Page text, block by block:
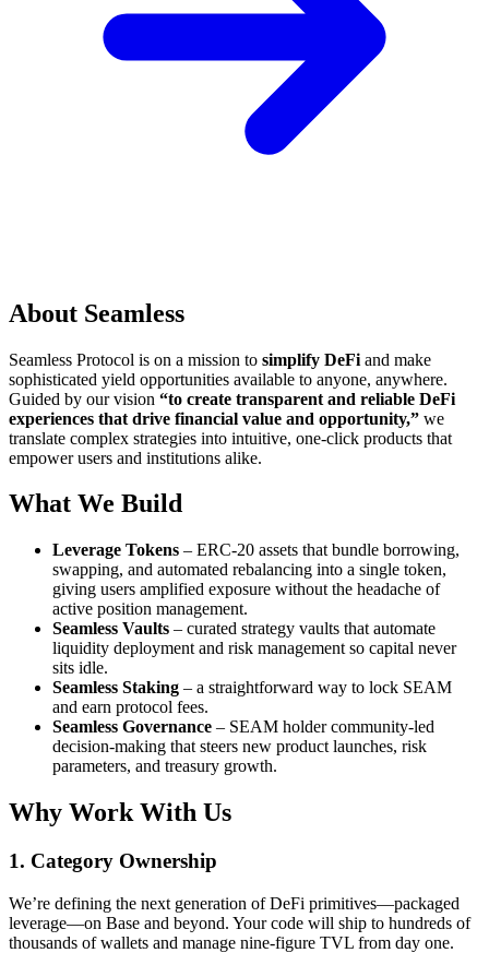
About Seamless
Seamless Protocol is on a mission to simplify DeFi and make
sophisticated yield opportunities available to anyone, anywhere.
Guided by our vision “to create transparent and reliable DeFi
experiences that drive financial value and opportunity,” we
translate complex strategies into intuitive, one-click products that
empower users and institutions alike.
What We Build
Leverage Tokens – ERC-20 assets that bundle borrowing,
swapping, and automated rebalancing into a single token,
giving users amplified exposure without the headache of
active position management.
Seamless Vaults – curated strategy vaults that automate
liquidity deployment and risk management so capital never
sits idle.
Seamless Staking – a straightforward way to lock SEAM
and earn protocol fees.
Seamless Governance – SEAM holder community-led
decision-making that steers new product launches, risk
parameters, and treasury growth.
Why Work With Us
1. Category Ownership
We’re defining the next generation of DeFi primitives—packaged
leverage—on Base and beyond. Your code will ship to hundreds of
thousands of wallets and manage nine-figure TVL from day one.